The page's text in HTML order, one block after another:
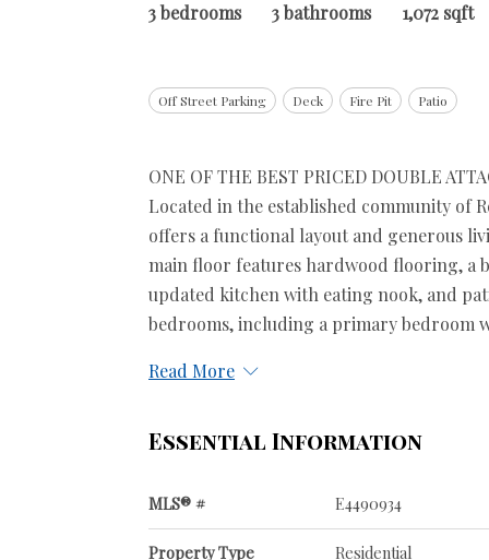
3 bedrooms 3 bathrooms 1,072 sqft
Off Street Parking Deck Fire Pit Patio
ONE OF THE BEST PRICED DOUBLE
Located in the established community of
offers a functional layout and generous
main floor features hardwood flooring, a
updated kitchen with eating nook, and
bedrooms, including a primary bedroom
Read More
Essential Information
MLS® # E4490934
Property Type Residential